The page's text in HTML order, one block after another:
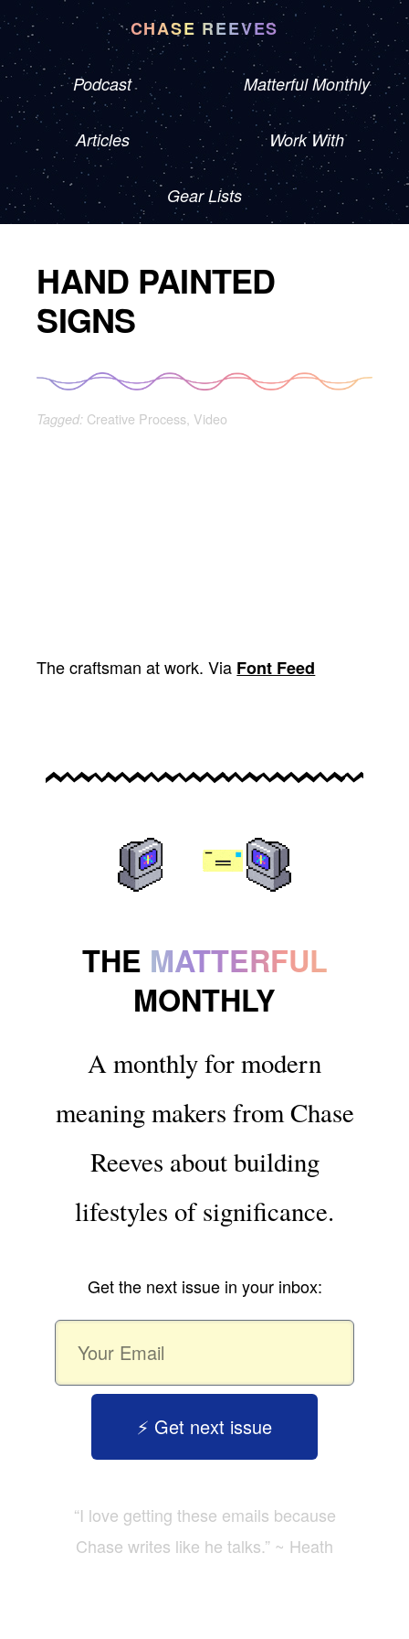
CHASE REEVES
Podcast Matterful Monthly
Articles Work With
Gear Lists
HAND PAINTED
SIGNS
Tagged: Creative Process, Video
The craftsman at work. Via Font Feed
THE MATTERFUL
MONTHLY
A monthly for modern
meaning makers from Chase
Reeves about building
lifestyles of significance.
Get the next issue in your inbox:
⚡️ Get next issue
“I love getting these emails because
Chase writes like he talks.” ~ Heath